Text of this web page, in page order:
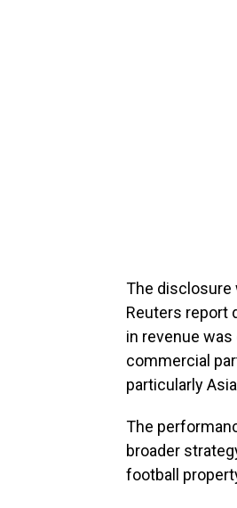
The disclosure
Reuters report
in revenue
commercial
particularly
The
broader
football